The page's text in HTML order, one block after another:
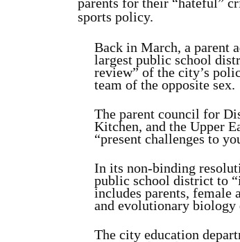
sports policy.
Back in March, a parent
largest public school
review” of the city’s
team of the opposite sex.
The parent council for
Kitchen, and the Upper
“present challenges to
In its non-binding
public school district to
includes parents, female
and evolutionary biology
The city education